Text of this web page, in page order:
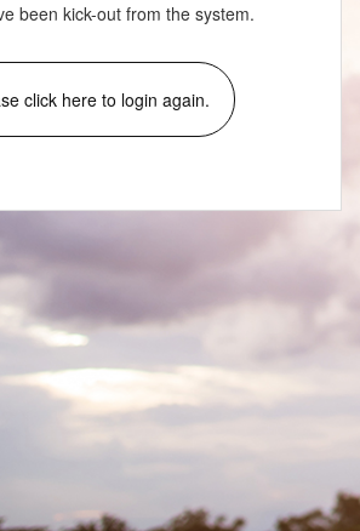
been kick-out from the system.
click here to login again.